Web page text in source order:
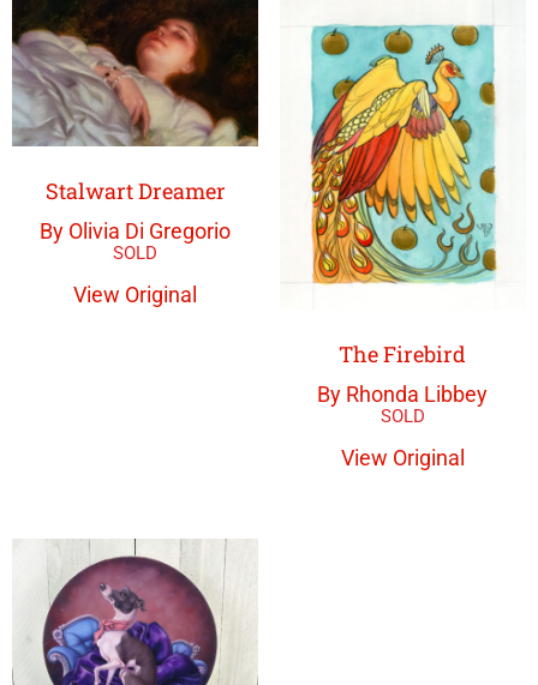
Stalwart Dreamer
By Olivia Di Gregorio
View Original
The Firebird
By Rhonda Libbey
View Original